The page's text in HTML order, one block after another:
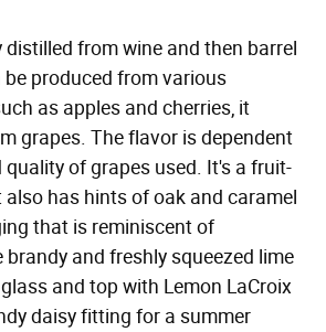
distilled from wine and then barrel
be produced from various
as apples and cherries, it
grapes. The flavor is dependent
of grapes used. It's a fruit-
has hints of oak and caramel
that is reminiscent of
brandy and freshly squeezed lime
and top with Lemon LaCroix
daisy fitting for a summer